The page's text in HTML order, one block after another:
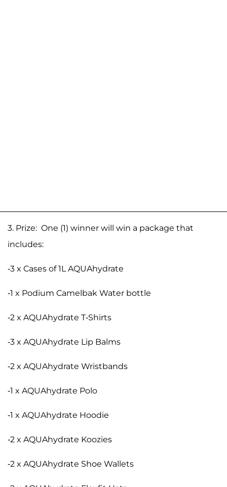
3. Prize: One (1) winner will win a package that
includes:
-3 x Cases of 1L AQUAhydrate
-1 x Podium Camelbak Water bottle
-2 x AQUAhydrate T-Shirts
-3 x AQUAhydrate Lip Balms
-2 x AQUAhydrate Wristbands
-1 x AQUAhydrate Polo
-1 x AQUAhydrate Hoodie
-2 x AQUAhydrate Koozies
-2 x AQUAhydrate Shoe Wallets